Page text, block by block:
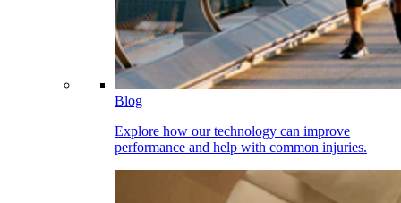
Blog
Explore how our technology can improve
performance and help with common injuries.